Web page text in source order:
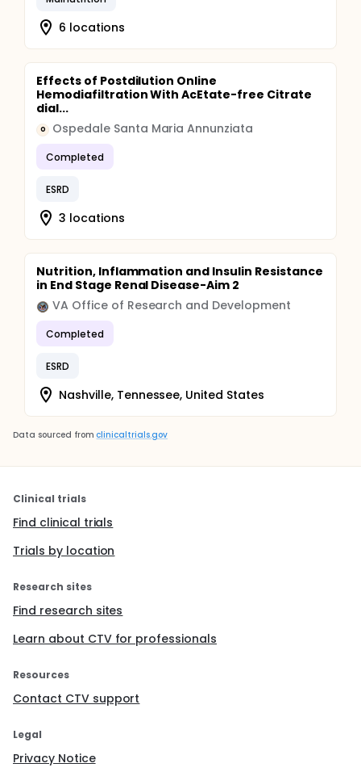
6 locations
Effects of Postdilution Online
Hemodiafiltration With AcEtate-free Citrate
dial...
O Ospedale Santa Maria Annunziata
Completed
ESRD
3 locations
Nutrition, Inflammation and Insulin Resistance
in End Stage Renal Disease-Aim 2
VA Office of Research and Development
Completed
ESRD
Nashville, Tennessee, United States
Data sourced from clinicaltrials.gov
Clinical trials
Find clinical trials
Trials by location
Research sites
Find research sites
Learn about CTV for professionals
Resources
Contact CTV support
Legal
Privacy Notice